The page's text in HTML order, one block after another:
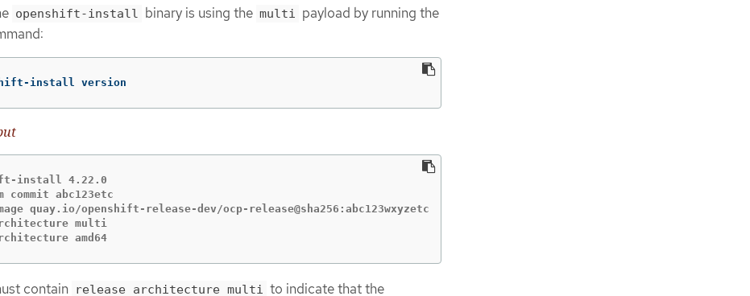
openshift-install binary is using the multi payload by running the
install version
install 4.22.0
abc123etc
quay.io/openshift-release-dev/ocp-release@sha256:abc123wxyzetc
multi
amd64
contain release architecture multi to indicate that the